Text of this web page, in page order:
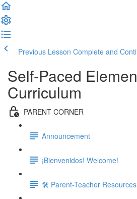
Previous Lesson Complete and
Self-Paced
Curriculum
PARENT CORNER
Announcement
¡Bienvenidos! Welcome!
🛠 Parent-Teacher Resources